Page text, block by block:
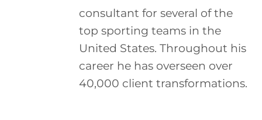
consultant for several of the
top sporting teams in the
United States. Throughout his
career he has overseen over
40,000 client transformations.